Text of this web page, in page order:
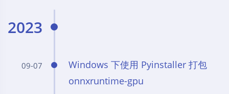
2023
09-07
Windows 下使用 Pyinstaller 打包
onnxruntime-gpu